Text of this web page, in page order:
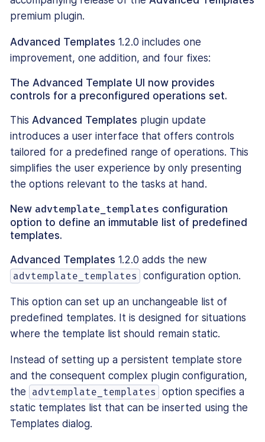
premium plugin.
Advanced Templates 1.2.0 includes one
improvement, one addition, and four fixes:
The Advanced Template UI now provides
controls for a preconfigured operations set.
This Advanced Templates plugin update
introduces a user interface that offers controls
tailored for a predefined range of operations. This
simplifies the user experience by only presenting
the options relevant to the tasks at hand.
New advtemplate_templates configuration
option to define an immutable list of predefined
templates.
Advanced Templates 1.2.0 adds the new
advtemplate_templates configuration option.
This option can set up an unchangeable list of
predefined templates. It is designed for situations
where the template list should remain static.
Instead of setting up a persistent template store
and the consequent complex plugin configuration,
the
advtemplate_templates
option specifies a
static templates list that can be inserted using the
Templates dialog.